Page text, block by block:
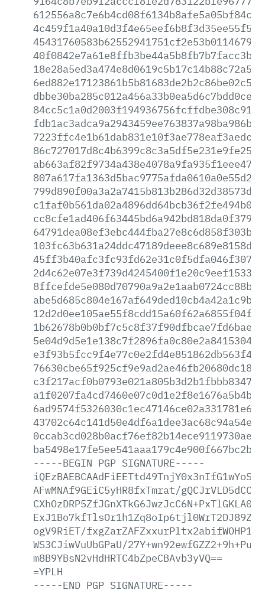
-----BEGIN PGP SIGNATURE-----
AFwMNAf9GEiC5yHR8fxTmrat/
ogV9RiET/
WS3CJiwVuUbGPaU/
m8B9YBsN2vHdHRTC4bZpeCBAvb3yVQ==
=YPLH
-----END PGP SIGNATURE-----